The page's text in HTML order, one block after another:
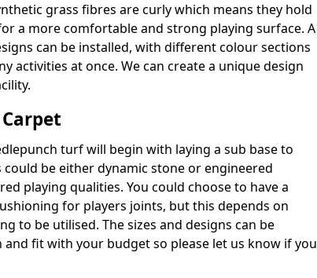
grass fibres are curly which means they hold
a more comfortable and strong playing surface. A
can be installed, with different colour sections
activities at once. We can create a unique design
turf will begin with laying a sub base to
be either dynamic stone or engineered
playing qualities. You could choose to have a
for players joints, but this depends on
to be utilised. The sizes and designs can be
fit with your budget so please let us know if you